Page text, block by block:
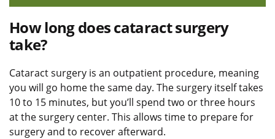
How long does cataract surgery
take?
Cataract surgery is an outpatient procedure, meaning
you will go home the same day. The surgery itself takes
10 to 15 minutes, but you’ll spend two or three hours
at the surgery center. This allows time to prepare for
surgery and to recover afterward.